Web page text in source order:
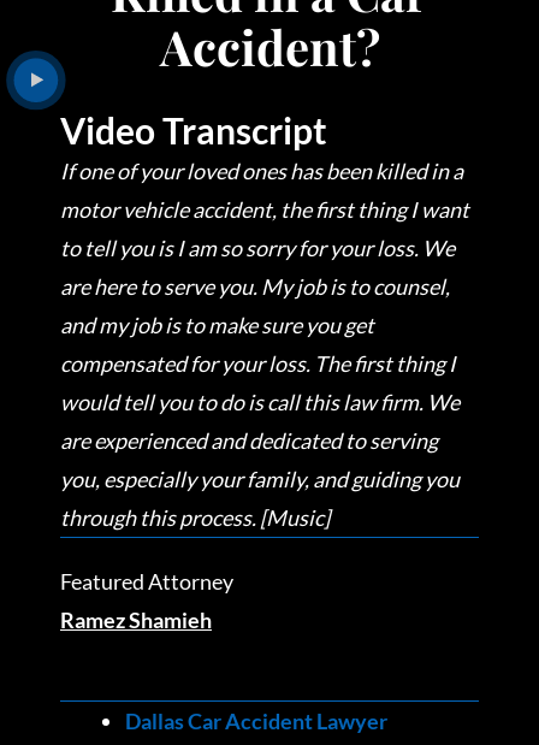
Accident?
Video Transcript
If one of your loved ones has been killed in a
motor vehicle accident, the first thing I want
to tell you is I am so sorry for your loss. We
are here to serve you. My job is to counsel,
and my job is to make sure you get
compensated for your loss. The first thing I
would tell you to do is call this law firm. We
are experienced and dedicated to serving
you, especially your family, and guiding you
through this process. [Music]
Featured Attorney
Ramez Shamieh
Dallas Car Accident Lawyer